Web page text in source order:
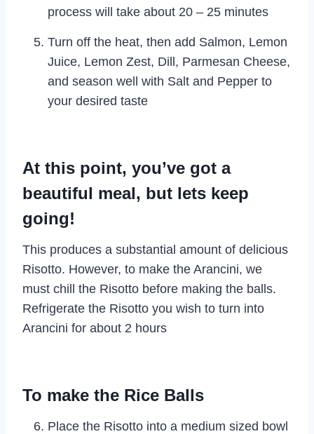
process will take about 20 – 25 minutes
Turn off the heat, then add Salmon, Lemon
Juice, Lemon Zest, Dill, Parmesan Cheese,
and season well with Salt and Pepper to
your desired taste
At this point, you’ve got a
beautiful meal, but lets keep
going!
This produces a substantial amount of delicious
Risotto. However, to make the Arancini, we
must chill the Risotto before making the balls.
Refrigerate the Risotto you wish to turn into
Arancini for about 2 hours
To make the Rice Balls
Place the Risotto into a medium sized bowl